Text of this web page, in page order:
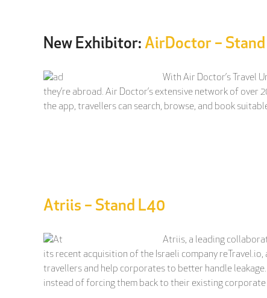
New Exhibitor: AirDoctor –
With Air Doctor’s Travel
they’re abroad. Air Doctor’s extensive network of
the app, travellers can search, browse, and book
Atriis – Stand L40
Atriis, a leading
its recent acquisition of the Israeli company
travellers and help corporates to better handle
instead of forcing them back to their existing